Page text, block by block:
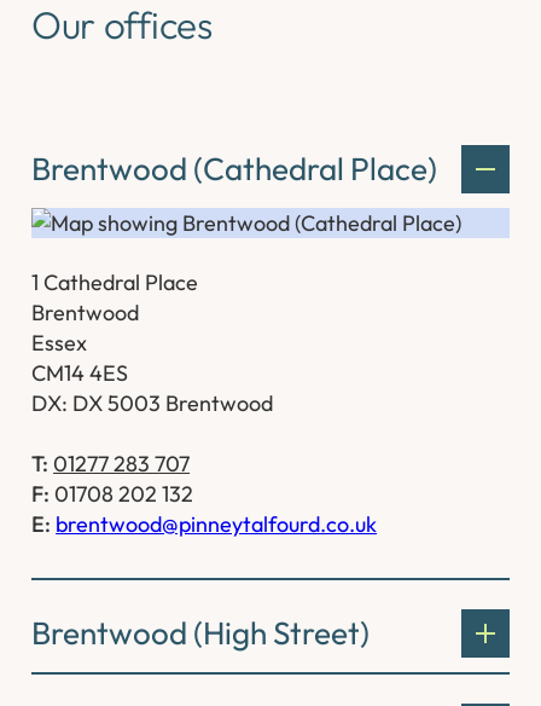
Our offices
Brentwood (Cathedral Place)
1 Cathedral Place
Brentwood
Essex
CM14 4ES
DX: DX 5003 Brentwood
T: 01277 283 707
F: 01708 202 132
E: brentwood@pinneytalfourd.co.uk
Brentwood (High Street)